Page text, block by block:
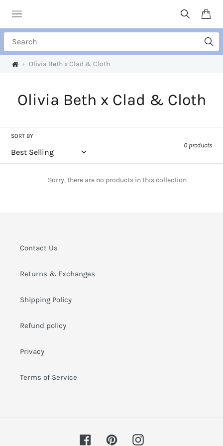
content
SearchCart
› Olivia Beth x Clad & Cloth
C
l
l
o
n
Olivia Beth x Clad & Cloth
SORT BY
0 products
Sorry, there are no products in this collection
Contact Us
Returns & Exchanges
Shipping Policy
Refund policy
Privacy
Terms of Service
FacebookPinterestInstagram